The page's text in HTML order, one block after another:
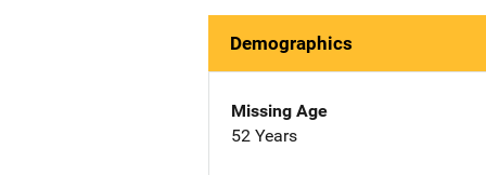
Demographics
Missing Age
52 Years